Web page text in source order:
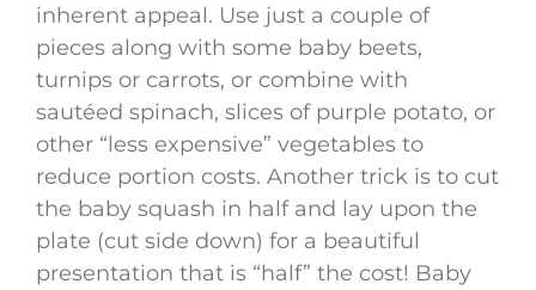
inherent appeal. Use just a couple of
pieces along with some baby beets,
turnips or carrots, or combine with
sautéed spinach, slices of purple potato, or
other “less expensive” vegetables to
reduce portion costs. Another trick is to cut
the baby squash in half and lay upon the
plate (cut side down) for a beautiful
presentation that is “half” the cost! Baby